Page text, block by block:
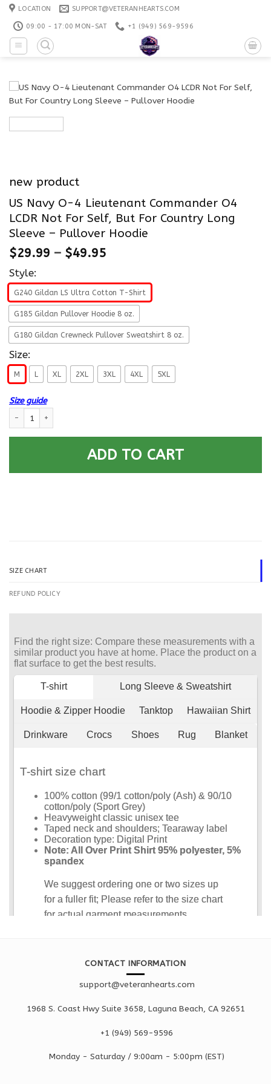
Skip
content
LOCATION SUPPORT@VETERANHEARTS.COM
09:00 - 17:00 MON-SAT +1 ‪(949) 569-9596
new product
US Navy O-4 Lieutenant Commander O4
LCDR Not For Self, But For Country Long
Sleeve – Pullover Hoodie
$29.99 – $49.95
Style:
G240 Gildan LS Ultra Cotton T-Shirt
G185 Gildan Pullover Hoodie 8 oz.
G180 Gildan Crewneck Pullover Sweatshirt 8 oz.
Size:
M L XL 2XL 3XL 4XL 5XL
Size guide
ADD TO CART
SIZE CHART
REFUND POLICY
CONTACT INFORMATION
support@veteranhearts.com
1968 S. Coast Hwy Suite 3658, Laguna Beach, CA 92651
+1 ‪(949) 569-9596
Monday - Saturday / 9:00am - 5:00pm (EST)